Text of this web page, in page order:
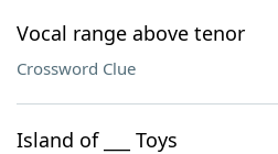
Vocal range above tenor
Crossword Clue
Island of ___ Toys